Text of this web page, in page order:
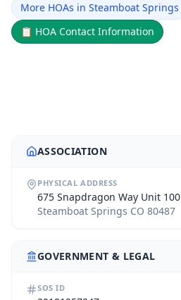
More HOAs in Steamboat Springs
📋 HOA Contact Information
ASSOCIATION
PHYSICAL ADDRESS
675 Snapdragon Way Unit 100
Steamboat Springs CO 80487
GOVERNMENT & LEGAL
SOS ID